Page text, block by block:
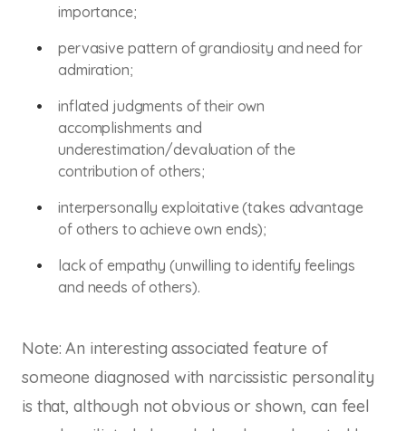
importance;
pervasive pattern of grandiosity and need for
admiration;
inflated judgments of their own
accomplishments and
underestimation/devaluation of the
contribution of others;
interpersonally exploitative (takes advantage
of others to achieve own ends);
lack of empathy (unwilling to identify feelings
and needs of others).
Note: An interesting associated feature of
someone diagnosed with narcissistic personality
is that, although not obvious or shown, can feel